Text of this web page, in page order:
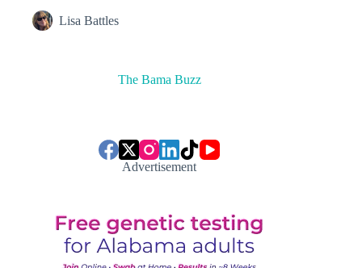
Lisa Battles
The Bama Buzz
Advertisement